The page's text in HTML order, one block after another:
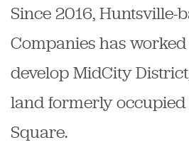
Since 2016, Huntsville-
Companies has
develop MidCity
land formerly
Square.